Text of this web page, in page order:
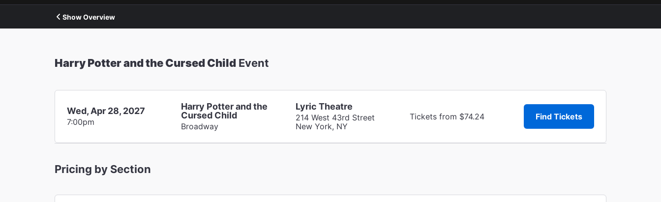
Show Overview
Harry Potter and the Cursed Child Event
Wed, Apr 28, 2027
7:00pm
Harry Potter and the
Cursed Child
Broadway
Lyric Theatre
214 West 43rd Street
New York, NY
Tickets from $74.24 Find Tickets
Pricing by Section